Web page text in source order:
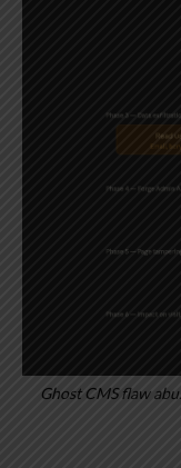
Ghost CMS flaw